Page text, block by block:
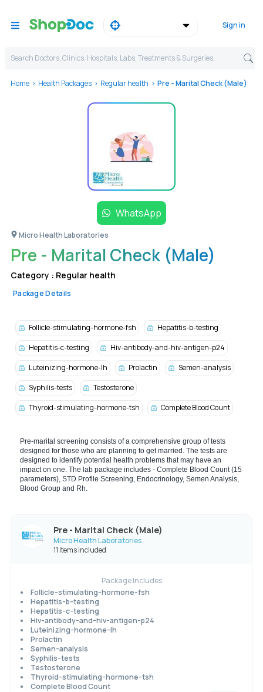
Sign in
Search Doctors, Clinics, Hospitals, Labs, Treatments & Surgeries,
Home Health Packages Regular health Pre - Marital Check (Male)
WhatsApp
Micro Health Laboratories
Pre - Marital Check (Male)
Category : Regular health
Package Details
Follicle-stimulating-hormone-fsh
Hepatitis-b-testing
Hepatitis-c-testing
Hiv-antibody-and-hiv-antigen-p24
Luteinizing-hormone-lh
Prolactin
Semen-analysis
Syphilis-tests
Testosterone
Thyroid-stimulating-hormone-tsh
Complete Blood Count
Pre-marital screening consists of a comprehensive group of tests
designed for those who are planning to get married. The tests are
designed to identify potential health problems that may have an
impact on one. The lab package includes - Complete Blood Count (15
parameters), STD Profile Screening, Endocrinology, Semen Analysis,
Blood Group and Rh.
Pre - Marital Check (Male)
Micro Health Laboratories
11 items included
Package Includes
Follicle-stimulating-hormone-fsh
Hepatitis-b-testing
Hepatitis-c-testing
Hiv-antibody-and-hiv-antigen-p24
Luteinizing-hormone-lh
Prolactin
Semen-analysis
Syphilis-tests
Testosterone
Thyroid-stimulating-hormone-tsh
Complete Blood Count